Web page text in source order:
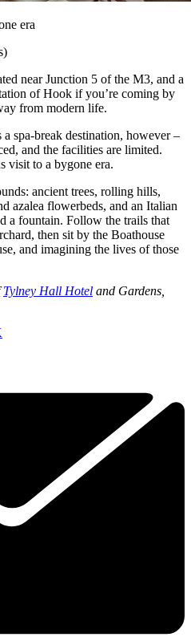
era
near Junction 5 of the M3, and a
of Hook if you’re coming by
from modern life.
spa-break destination, however –
and the facilities are limited.
visit to a bygone era.
ancient trees, rolling hills,
azalea flowerbeds, and an Italian
a fountain. Follow the trails that
then sit by the Boathouse
and imagining the lives of those
Tylney Hall Hotel and Gardens,